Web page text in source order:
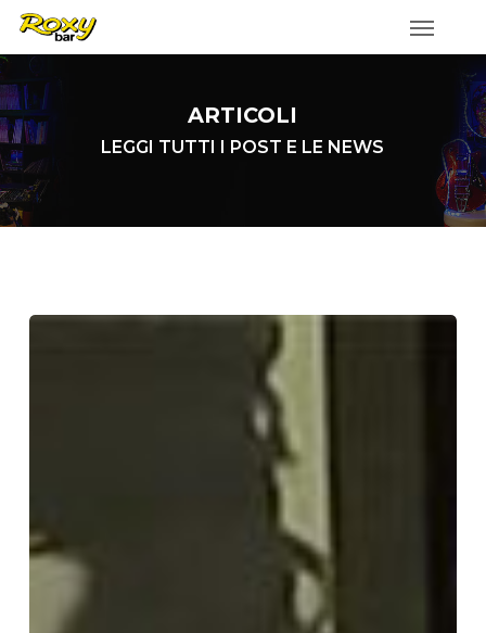
Skip
main
content
ARTICOLI
LEGGI TUTTI I POST E LE NEWS